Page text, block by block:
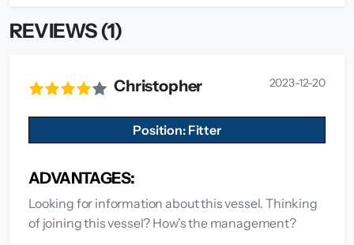
REVIEWS (1)
Christopher 2023-12-20
Position: Fitter
ADVANTAGES:
Looking for information about this vessel. Thinking
of joining this vessel? How's the management?